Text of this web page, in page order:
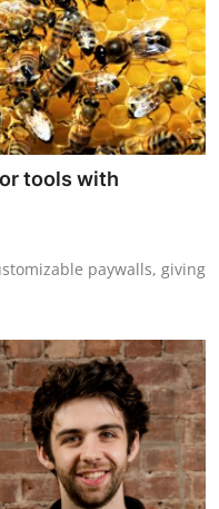
tools with
paywalls, giving